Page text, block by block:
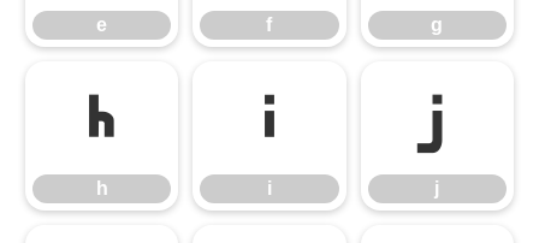
e f g
h
h
i
i
j
j